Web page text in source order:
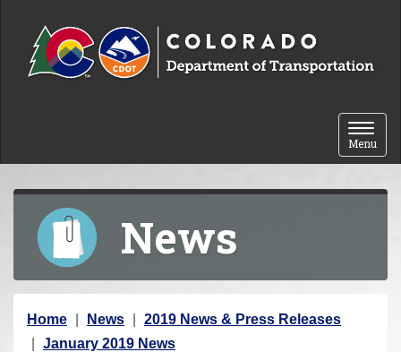
Toggle
Menu
News
Y
o
Home News
2019 News & Press Releases
January 2019 News